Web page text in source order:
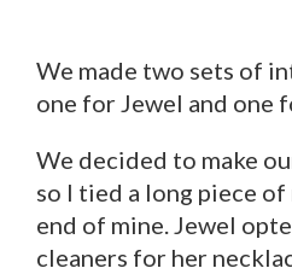
We made two sets of
one for Jewel and one
We decided to make
so I tied a long piece
end of mine. Jewel
cleaners for her